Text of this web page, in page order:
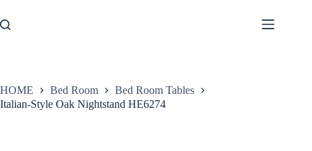
to
content
HOME Bed Room
Bed Room Tables
Italian-Style Oak Nightstand HE6274